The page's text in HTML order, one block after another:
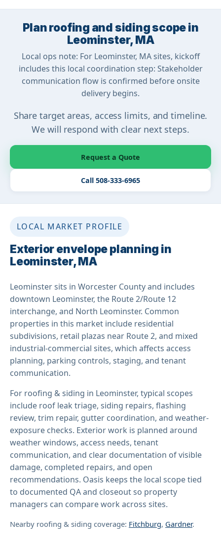
Plan roofing and siding scope in
Leominster, MA
Local ops note: For Leominster, MA sites, kickoff
includes this local coordination step: Stakeholder
communication flow is confirmed before onsite
delivery begins.
Share target areas, access limits, and timeline.
We will respond with clear next steps.
Request a Quote
Call 508-333-6965
LOCAL MARKET PROFILE
Exterior envelope planning in
Leominster, MA
Leominster sits in Worcester County and includes
downtown Leominster, the Route 2/Route 12
interchange, and North Leominster. Common
properties in this market include residential
subdivisions, retail plazas near Route 2, and mixed
industrial-commercial sites, which affects access
planning, parking controls, staging, and tenant
communication.
For roofing & siding in Leominster, typical scopes
include roof leak triage, siding repairs, flashing
review, trim repair, gutter coordination, and weather-
exposure checks. Exterior work is planned around
weather windows, access needs, tenant
communication, and clear documentation of visible
damage, completed repairs, and open
recommendations. Oasis keeps the local scope tied
to documented QA and closeout so property
managers can compare work across sites.
Nearby roofing & siding coverage: Fitchburg, Gardner.